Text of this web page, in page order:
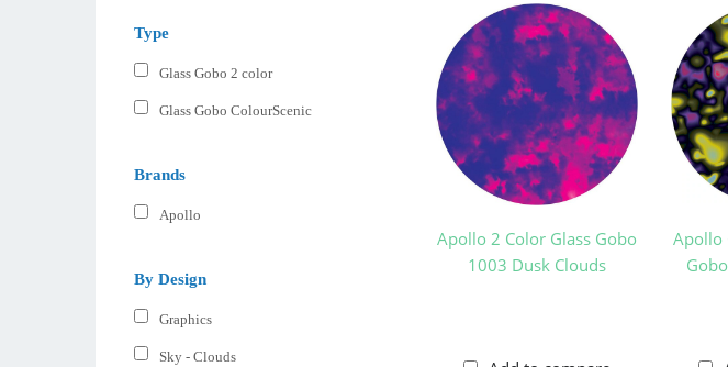
Type
Glass Gobo 2 color
Glass Gobo ColourScenic
Brands
Apollo
By Design
Graphics
Sky - Clouds
Apollo 2 Color Glass Gobo
1003 Dusk Clouds
Apollo